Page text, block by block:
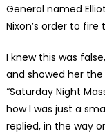
General named
Nixon’s order to
I knew this was
and showed her
“Saturday Night
how I was just a
replied, in the way